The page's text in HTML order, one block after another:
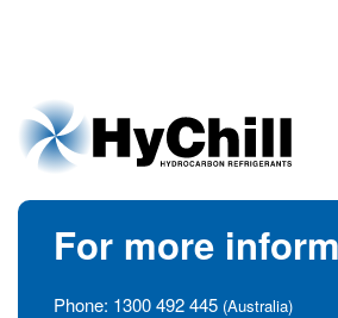
For more
Phone: 1300 492 445 (Australia)